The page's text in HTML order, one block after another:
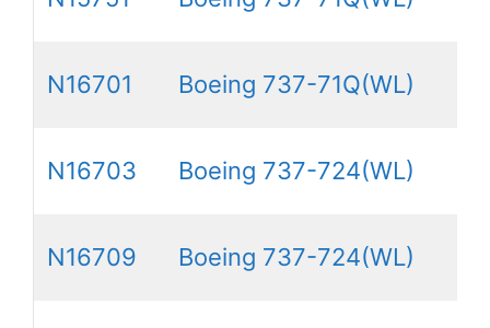
N16701 Boeing 737-71Q(WL)
N16703 Boeing 737-724(WL)
N16709 Boeing 737-724(WL)